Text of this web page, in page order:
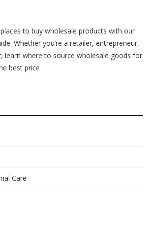
to buy wholesale products with our
Whether you’re a retailer, entrepreneur,
learn where to source wholesale goods for
best price
Care